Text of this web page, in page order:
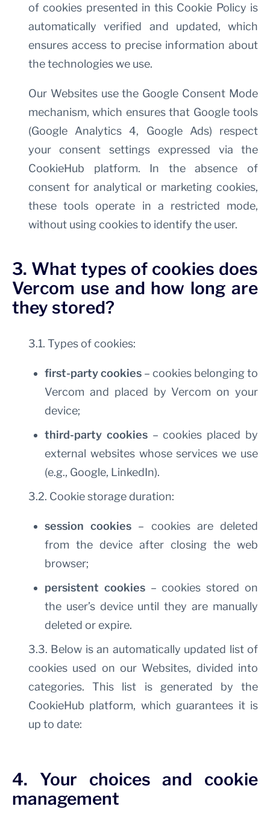
of cookies presented in this Cookie Policy is
automatically verified and updated, which
ensures access to precise information about
the technologies we use.
Our Websites use the Google Consent Mode
mechanism, which ensures that Google tools
(Google Analytics 4, Google Ads) respect
your consent settings expressed via the
CookieHub platform. In the absence of
consent for analytical or marketing cookies,
these tools operate in a restricted mode,
without using cookies to identify the user.
3. What types of cookies does
Vercom use and how long are
they stored?
3.1. Types of cookies:
first-party cookies – cookies belonging to
Vercom and placed by Vercom on your
device;
third-party cookies– cookies placed by
external websites whose services we use
(e.g., Google, LinkedIn).
3.2. Cookie storage duration:
session cookies – cookies are deleted
from the device after closing the web
browser;
persistent cookies– cookies stored on
the user’s device until they are manually
deleted or expire.
3.3. Below is an automatically updated list of
cookies used on our Websites, divided into
categories. This list is generated by the
CookieHub platform, which guarantees it is
up to date:
4. Your choices and cookie
management